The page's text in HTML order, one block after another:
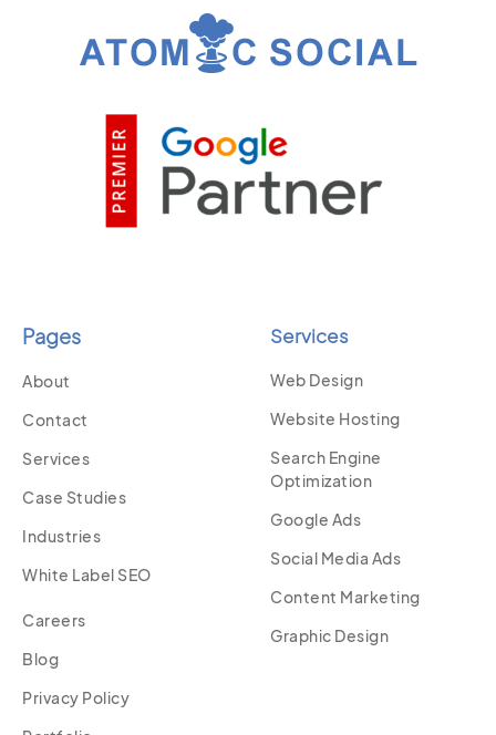
Pages
About
Contact
Services
Case Studies
Industries
White Label SEO
Careers
Blog
Privacy Policy
Services
Web Design
Website Hosting
Search Engine
Optimization
Google Ads
Social Media Ads
Content Marketing
Graphic Design